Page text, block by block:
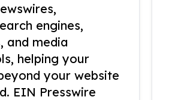
engines,
and media
helping your
your website
EIN Presswire